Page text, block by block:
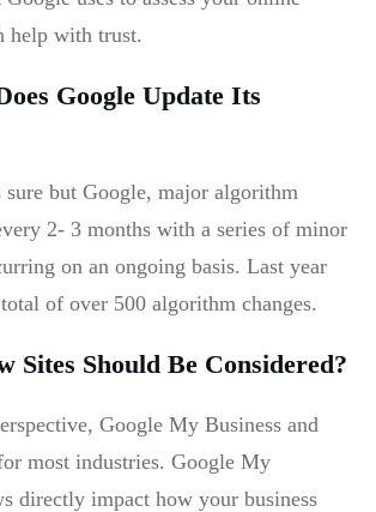
help with trust.
Google Update Its
but Google, major algorithm
2- 3 months with a series of minor
on an ongoing basis. Last year
of over 500 algorithm changes.
Sites Should Be Considered?
Google My Business and
most industries. Google My
directly impact how your business